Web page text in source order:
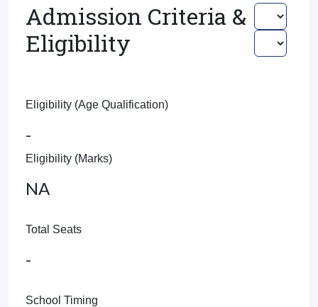
Admission Criteria &
Eligibility
Eligibility (Age Qualification)
-
Eligibility (Marks)
NA
Total Seats
-
School Timing